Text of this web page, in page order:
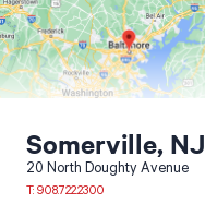
Somerville, NJ
20 North Doughty Avenue
T: 908.722.2300